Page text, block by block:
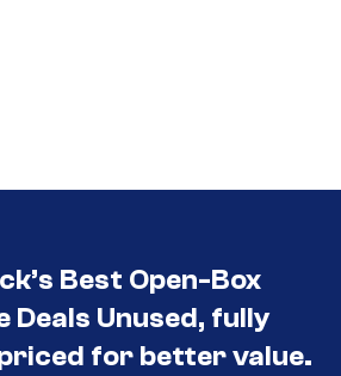
Best Open-Box
Deals Unused, fully
for better value.